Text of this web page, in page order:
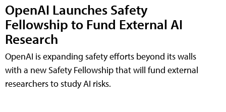
OpenAI Launches Safety
Fellowship to Fund External AI
Research
OpenAI is expanding safety efforts beyond its walls
with a new Safety Fellowship that will fund external
researchers to study AI risks.